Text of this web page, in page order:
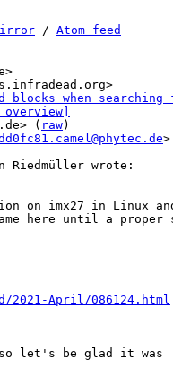
/ Atom feed
blocks when searching
overview]
( raw)
>
on imx27 in Linux
here until a proper
April/086124.html
let's be glad it was